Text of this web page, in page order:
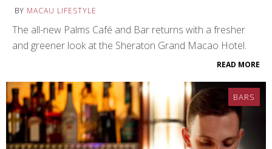
BY MACAU LIFESTYLE
The all-new Palms Café and Bar returns with a fresher
and greener look at the Sheraton Grand Macao Hotel.
READ MORE
BARS